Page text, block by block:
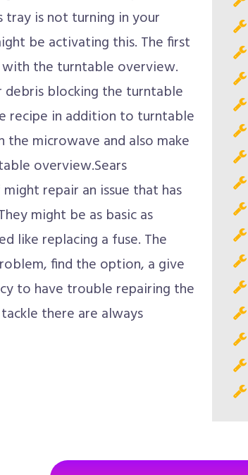
is not turning in your
be activating this. The first
the turntable overview.
blocking the turntable
recipe in addition to turntable
the microwave and also make
overview.Sears
repair an issue that has
might be as basic as
like replacing a fuse. The
find the option, a give
to have trouble repairing the
there are always